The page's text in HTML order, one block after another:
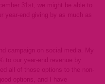
31st, we might be able to
year-end giving by as much as
campaign on social media. My
to our year-end revenue by
all of those options to the non-
options, and I have